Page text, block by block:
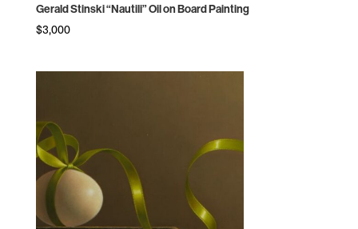
Gerald Stinski “Nautili” Oil on Board Painting
$3,000